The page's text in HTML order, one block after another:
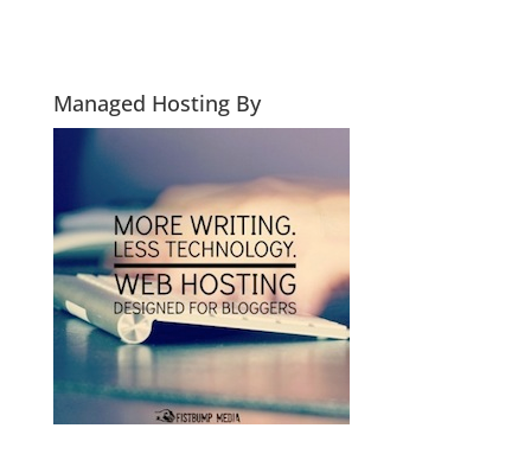
Managed Hosting By